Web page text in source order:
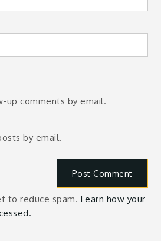
up comments by email.
by email.
to reduce spam. Learn how your